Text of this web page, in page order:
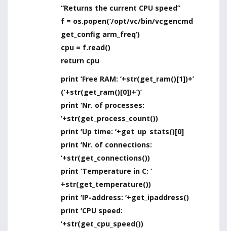
“Returns the current CPU speed”
f = os.popen(‘/opt/vc/bin/vcgencmd
get_config arm_freq’)
cpu = f.read()
return cpu
print ‘Free RAM: ‘+str(get_ram()[1])+’
(‘+str(get_ram()[0])+’)’
print ‘Nr. of processes:
‘+str(get_process_count())
print ‘Up time: ‘+get_up_stats()[0]
print ‘Nr. of connections:
‘+str(get_connections())
print ‘Temperature in C: ‘
+str(get_temperature())
print ‘IP-address: ‘+get_ipaddress()
print ‘CPU speed:
‘+str(get_cpu_speed())